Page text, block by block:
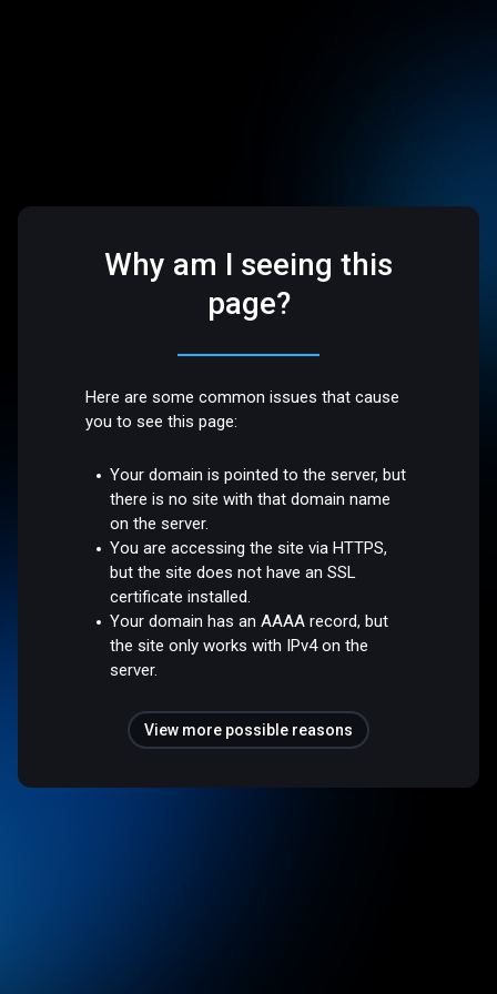
Why am I seeing this
page?
Here are some common issues that cause
you to see this page:
Your domain is pointed to the server, but
there is no site with that domain name
on the server.
You are accessing the site via HTTPS,
but the site does not have an SSL
certificate installed.
Your domain has an AAAA record, but
the site only works with IPv4 on the
server.
View more possible reasons